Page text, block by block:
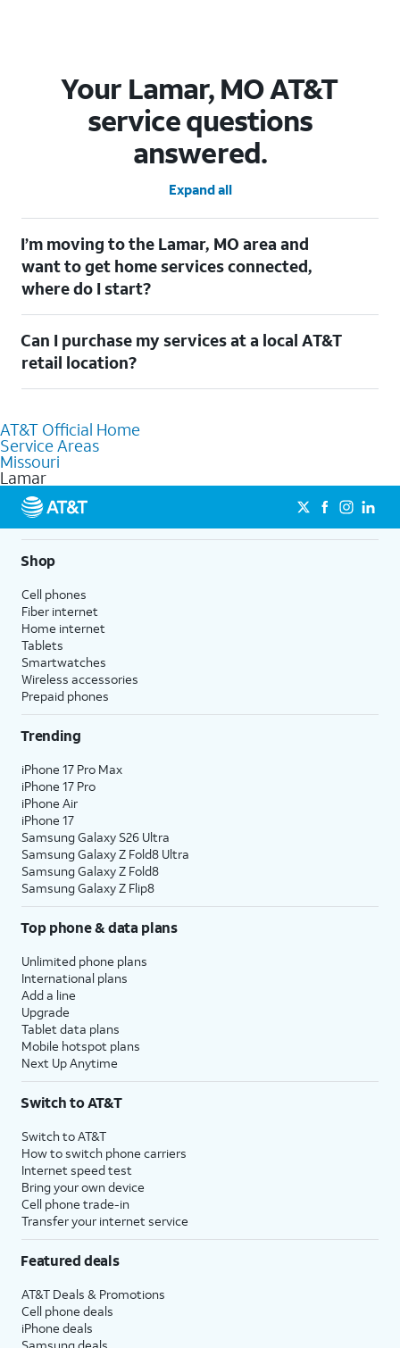
Your Lamar, MO AT&T
service questions
answered.
Expand all
I’m moving to the Lamar, MO area and
want to get home services connected,
where do I start?
out ourMoving with AT&Tpage. Simply enter your new address
to explore available services. For further assistance, visit a local
AT&T retail store where our staff will be happy to help.
Can I purchase my services at a local AT&T
retail location?
knowledgeable staff can help you choose the best Internet,
Fiber Internet, Wireless services, and Bundles tailored to your
needs. To find the nearest store, use the
AT&T Official Home
Service Areas
Missouri
Lamar
Shop
Cell phones
Fiber internet
Home internet
Tablets
Smartwatches
Wireless accessories
Prepaid phones
Trending
iPhone 17 Pro Max
iPhone 17 Pro
iPhone Air
iPhone 17
Samsung Galaxy S26 Ultra
Samsung Galaxy Z Fold8 Ultra
Samsung Galaxy Z Fold8
Samsung Galaxy Z Flip8
Top phone & data plans
Unlimited phone plans
International plans
Add a line
Upgrade
Tablet data plans
Mobile hotspot plans
Next Up Anytime
Switch to AT&T
Switch to AT&T
How to switch phone carriers
Internet speed test
Bring your own device
Cell phone trade-in
Transfer your internet service
Featured deals
AT&T Deals & Promotions
Cell phone deals
iPhone deals